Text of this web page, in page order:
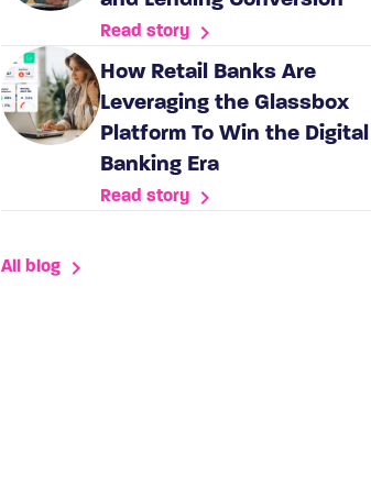
Read story
How Retail Banks Are
Leveraging the Glassbox
Platform To Win the Digital
Banking Era
Read story
All blog